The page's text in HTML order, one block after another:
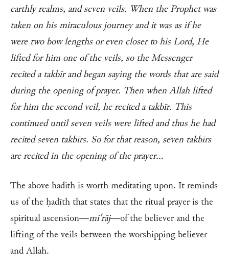
earthly realms, and seven veils. When the Prophet was
taken on his miraculous journey and it was as if he
were two bow lengths or even closer to his Lord, He
lifted for him one of the veils, so the Messenger
recited a takbīr and began saying the words that are said
during the opening of prayer. Then when Allah lifted
for him the second veil, he recited a takbīr. This
continued until seven veils were lifted and thus he had
recited seven takbīrs. So for that reason, seven takbīrs
are recited in the opening of the prayer…
The above hadith is worth meditating upon. It reminds
us of the ḥadīth that states that the ritual prayer is the
spiritual ascension—miʿrāj—of the believer and the
lifting of the veils between the worshipping believer
and Allah.